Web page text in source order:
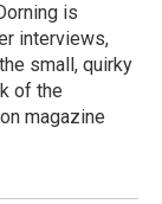
is
interviews,
small, quirky
of the
magazine